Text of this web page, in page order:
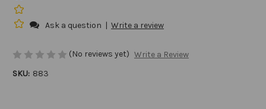
Ask a question | Write a review
(No reviews yet) Write a Review
SKU: 883